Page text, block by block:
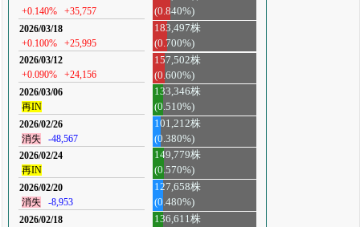
+0.140%
+35,757
(0.840%)
2026/03/18
+0.100%
+25,995
183,497株
(0.700%)
2026/03/12
+0.090%
+24,156
157,502株
(0.600%)
2026/03/06
再IN
133,346株
(0.510%)
2026/02/26
消失
-48,567
101,212株
(0.380%)
2026/02/24
再IN
149,779株
(0.570%)
2026/02/20
消失
-8,953
127,658株
(0.480%)
2026/02/18
136,611株